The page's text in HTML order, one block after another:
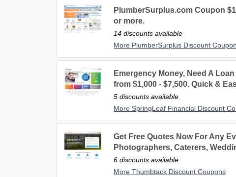
PlumberSurplus.com Coupon
or more.
14 discounts available
More PlumberSurplus Discount
Emergency Money, Need A
from $1,000 - $7,500. Quick &
5 discounts available
More SpringLeaf Financial Discount
Get Free Quotes Now For Any
Photographers, Caterers,
6 discounts available
More Thumbtack Discount Coupons